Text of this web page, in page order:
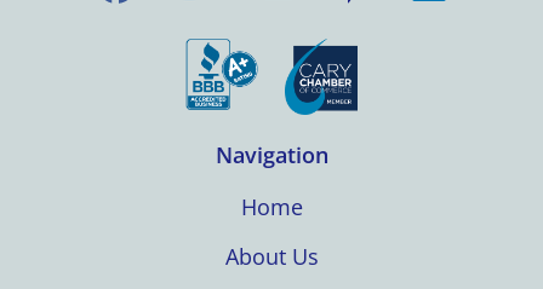
Navigation
Home
About Us